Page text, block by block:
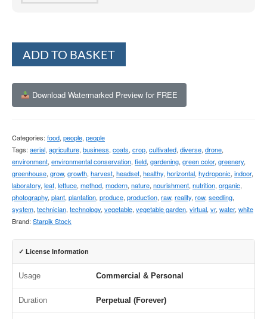
ADD TO BASKET
Download Watermarked Preview for FREE
Categories: food, people, people
Tags: aerial, agriculture, business, coats, crop, cultivated, diverse, drone,
environment, environmental conservation, field, gardening, green color, greenery,
greenhouse, grow, growth, harvest, headset, healthy, horizontal, hydroponic, indoor,
laboratory, leaf, lettuce, method, modern, nature, nourishment, nutrition, organic,
photography, plant, plantation, produce, production, raw, reality, row, seedling,
system, technician, technology, vegetable, vegetable garden, virtual, vr, water, white
Brand: Starpik Stock
✓ License Information
Usage Commercial & Personal
Duration Perpetual (Forever)